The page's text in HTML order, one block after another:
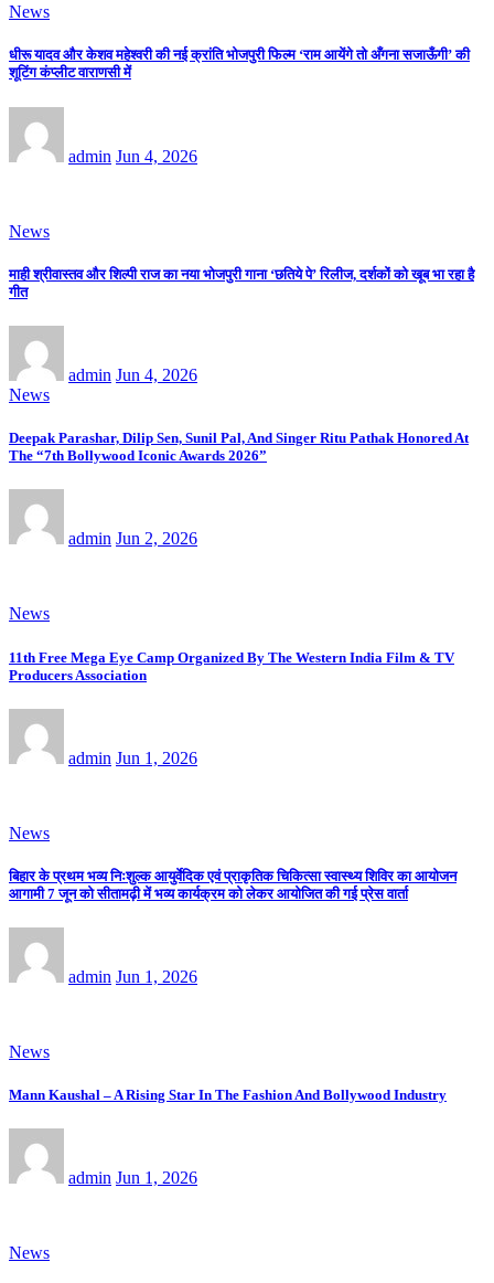
News
धीरू यादव और केशव महेश्वरी की नई क्रांति भोजपुरी फिल्म ‘राम आयेंगे तो अँगना सजाऊँगी’ की
शूटिंग कंप्लीट वाराणसी में
admin Jun 4, 2026
News
माही श्रीवास्तव और शिल्पी राज का नया भोजपुरी गाना ‘छतिये पे’ रिलीज, दर्शकों को खूब भा रहा है
गीत
admin Jun 4, 2026
News
Deepak Parashar, Dilip Sen, Sunil Pal, And Singer Ritu Pathak Honored At
The “7th Bollywood Iconic Awards 2026”
admin Jun 2, 2026
News
11th Free Mega Eye Camp Organized By The Western India Film & TV
Producers Association
admin Jun 1, 2026
News
बिहार के प्रथम भव्य निःशुल्क आयुर्वेदिक एवं प्राकृतिक चिकित्सा स्वास्थ्य शिविर का आयोजन
आगामी 7 जून को सीतामढ़ी में भव्य कार्यक्रम को लेकर आयोजित की गई प्रेस वार्ता
admin Jun 1, 2026
News
Mann Kaushal – A Rising Star In The Fashion And Bollywood Industry
admin Jun 1, 2026
News